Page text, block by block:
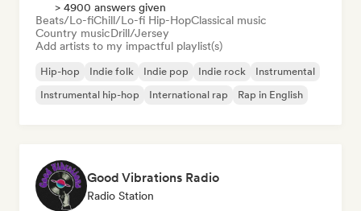
> 4900 answers given
Beats/Lo-fiChill/Lo-fi Hip-HopClassical music
Country musicDrill/Jersey
Add artists to my impactful playlist(s)
Hip-hop Indie folk Indie pop Indie rock
Instrumental
Instrumental hip-hop
International rap Rap in English
Good Vibrations Radio
Radio Station